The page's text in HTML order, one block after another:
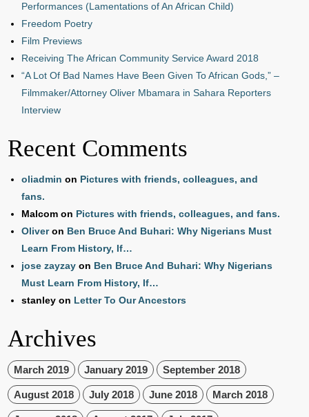
Performances (Lamentations of An African Child)
Freedom Poetry
Film Previews
Receiving The African Community Service Award 2018
“A Lot Of Bad Names Have Been Given To African Gods,” –
Filmmaker/Attorney Oliver Mbamara in Sahara Reporters
Interview
Recent Comments
oliadmin on Pictures with friends, colleagues, and
fans.
Malcom on Pictures with friends, colleagues, and fans.
Oliveron Ben Bruce And Buhari: Why Nigerians Must
Learn From History, If…
jose zayzay on Ben Bruce And Buhari: Why Nigerians
Must Learn From History, If…
stanley on Letter To Our Ancestors
Archives
March 2019 January 2019 September 2018
August 2018 July 2018 June 2018 March 2018